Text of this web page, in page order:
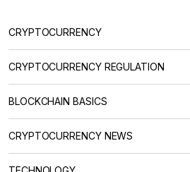
CRYPTOCURRENCY
CRYPTOCURRENCY REGULATION
BLOCKCHAIN BASICS
CRYPTOCURRENCY NEWS